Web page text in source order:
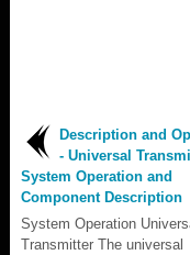
Description and
- Universal
System Operation and
Component Description
System Operation
Transmitter The universal